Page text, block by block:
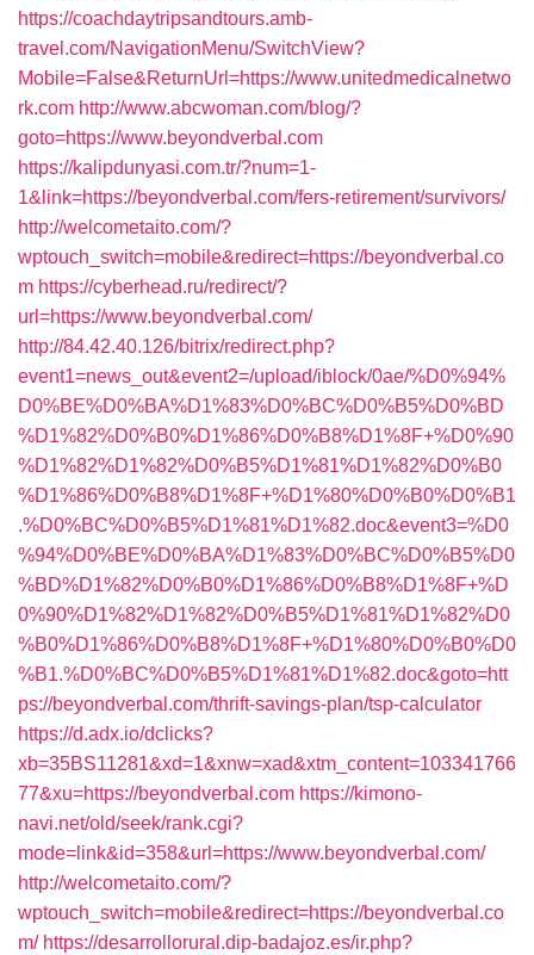
https://coachdaytripsandtours.amb-
travel.com/NavigationMenu/SwitchView?
Mobile=False&ReturnUrl=https://www.unitedmedicalnetwo
rk.com http://www.abcwoman.com/blog/?
goto=https://www.beyondverbal.com
https://kalipdunyasi.com.tr/?num=1-
1&link=https://beyondverbal.com/fers-retirement/survivors/
http://welcometaito.com/?
wptouch_switch=mobile&redirect=https://beyondverbal.co
m https://cyberhead.ru/redirect/?
url=https://www.beyondverbal.com/
http://84.42.40.126/bitrix/redirect.php?
event1=news_out&event2=/upload/iblock/0ae/%D0%94%
D0%BE%D0%BA%D1%83%D0%BC%D0%B5%D0%BD
%D1%82%D0%B0%D1%86%D0%B8%D1%8F+%D0%90
%D1%82%D1%82%D0%B5%D1%81%D1%82%D0%B0
%D1%86%D0%B8%D1%8F+%D1%80%D0%B0%D0%B1
.%D0%BC%D0%B5%D1%81%D1%82.doc&event3=%D0
%94%D0%BE%D0%BA%D1%83%D0%BC%D0%B5%D0
%BD%D1%82%D0%B0%D1%86%D0%B8%D1%8F+%D
0%90%D1%82%D1%82%D0%B5%D1%81%D1%82%D0
%B0%D1%86%D0%B8%D1%8F+%D1%80%D0%B0%D0
%B1.%D0%BC%D0%B5%D1%81%D1%82.doc&goto=htt
ps://beyondverbal.com/thrift-savings-plan/tsp-calculator
https://d.adx.io/dclicks?
xb=35BS11281&xd=1&xnw=xad&xtm_content=103341766
77&xu=https://beyondverbal.com https://kimono-
navi.net/old/seek/rank.cgi?
mode=link&id=358&url=https://www.beyondverbal.com/
http://welcometaito.com/?
wptouch_switch=mobile&redirect=https://beyondverbal.co
m/ https://desarrollorural.dip-badajoz.es/ir.php?